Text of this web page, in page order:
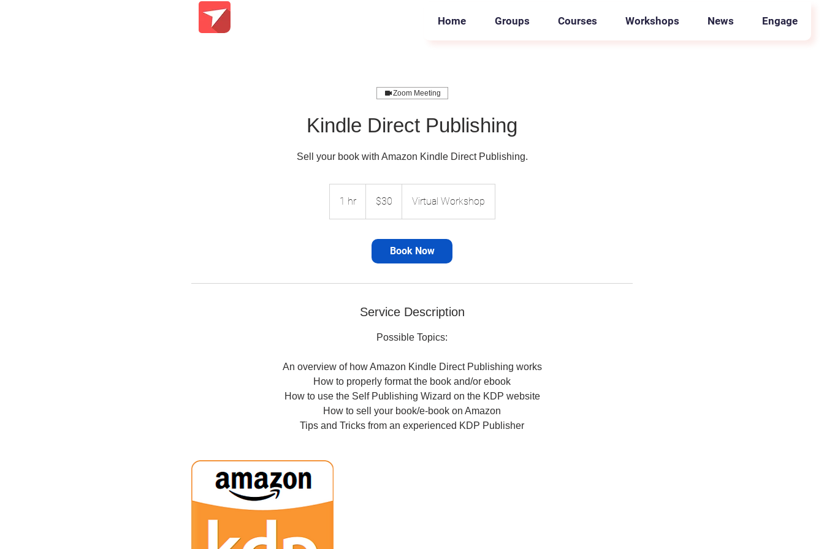
Home Groups Courses Workshops News Engage
Zoom Meeting
Kindle Direct Publishing
Sell your book with Amazon Kindle Direct Publishing.
1 hr1
h
dollars$30 Virtual Workshop
Book Now
Service Description
Possible Topics:
An overview of how Amazon Kindle Direct Publishing works
How to properly format the book and/or ebook
How to use the Self Publishing Wizard on the KDP website
How to sell your book/e-book on Amazon
Tips and Tricks from an experienced KDP Publisher